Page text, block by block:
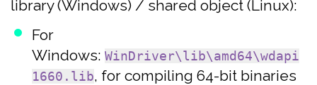
library (Windows) / shared object (Linux):
For
Windows: WinDriver\lib\amd64\wdapi
1660.lib, for compiling 64-bit binaries